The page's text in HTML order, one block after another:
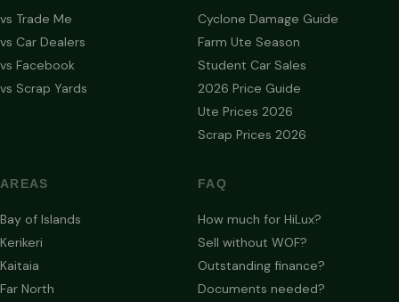
vs Trade Me
vs Car Dealers
vs Facebook
vs Scrap Yards
Cyclone Damage Guide
Farm Ute Season
Student Car Sales
2026 Price Guide
Ute Prices 2026
Scrap Prices 2026
AREAS
Bay of Islands
Kerikeri
Kaitaia
Far North
FAQ
How much for HiLux?
Sell without WOF?
Outstanding finance?
Documents needed?